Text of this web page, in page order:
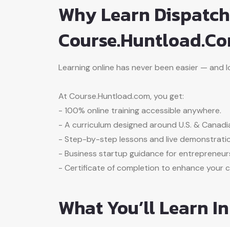
Why Learn
Learning online has never been easier — and
At Course.Huntload.com, you get:
- 100% online training accessible anywhere.
- A curriculum designed around U.S. &
- Step-by-step lessons and live
- Business startup guidance for
- Certificate of completion to enhance your
What You’ll Learn